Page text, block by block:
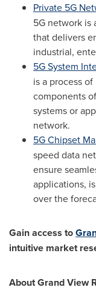
Private 5G
5G network is
that delivers
industrial,
5G System
is a process
components
systems or
network.
5G Chipset
speed data
ensure
applications,
over the
Gain access to
intuitive market
About Grand View